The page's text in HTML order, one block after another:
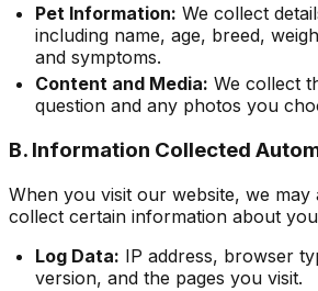
Pet Information: We collect
including name, age, breed,
and symptoms.
Content and Media: We collect
question and any photos you
B. Information Collected
When you visit our website, we may
collect certain information about
Log Data: IP address, browser
version, and the pages you visit.